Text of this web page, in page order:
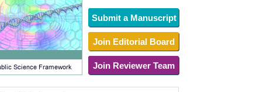
Submit a Manuscript
Join Editorial Board
Join Reviewer Team